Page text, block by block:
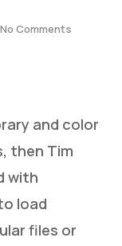
No Comments
and color
then Tim
with
load
files or